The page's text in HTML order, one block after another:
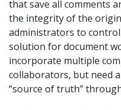
that save all comments
the integrity of the
administrators to control
solution for document
incorporate multiple
collaborators, but need
“source of truth”